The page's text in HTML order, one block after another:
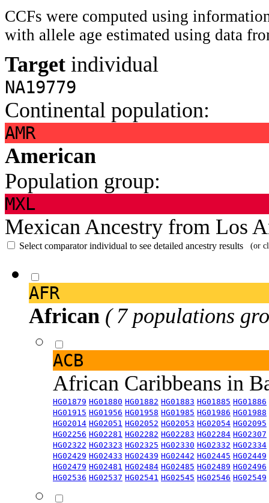
CCFs were computed using
with allele age estimated using data
Target individual
NA19779
Continental population:
AMR
American
Population group:
MXL
Mexican Ancestry from Los
Select comparator individual to see detailed ancestry results (or
AFR
African ( 7 populations
ACB
African Caribbeans in
HG01879 HG01880 HG01882 HG01883 HG01885 HG01886
HG01915 HG01956 HG01958 HG01985 HG01986 HG01988
HG02014 HG02051 HG02052 HG02053 HG02054 HG02095
HG02256 HG02281 HG02282 HG02283 HG02284 HG02307
HG02322 HG02323 HG02325 HG02330 HG02332 HG02334
HG02429 HG02433 HG02439 HG02442 HG02445 HG02449
HG02479 HG02481 HG02484 HG02485 HG02489 HG02496
HG02536 HG02537 HG02541 HG02545 HG02546 HG02549